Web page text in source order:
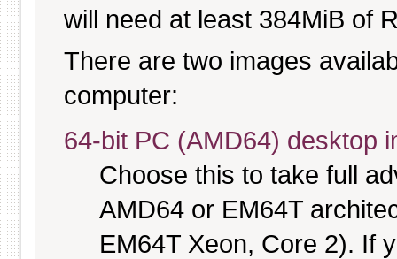
will need at least 384MiB of
There are two images
computer:
64-bit PC (AMD64) desktop
Choose this to take full
AMD64 or EM64T
EM64T Xeon, Core 2). If